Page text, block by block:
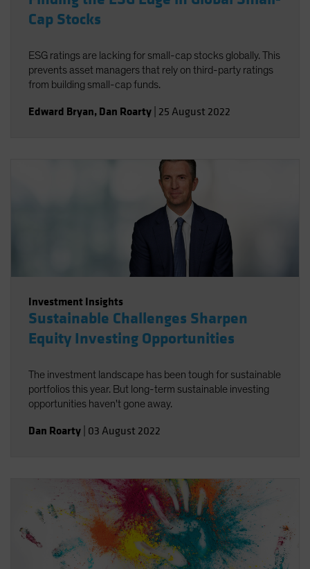
Cap Stocks
ESG ratings are lacking for small-cap stocks globally. This
prevents asset managers that rely on third-party ratings
from building small-cap funds.
Edward Bryan, Dan Roarty 25 August 2022
Investment Insights
Sustainable Challenges Sharpen
Equity Investing Opportunities
The investment landscape has been tough for sustainable
portfolios this year. But long-term sustainable investing
opportunities haven't gone away.
Dan Roarty 03 August 2022